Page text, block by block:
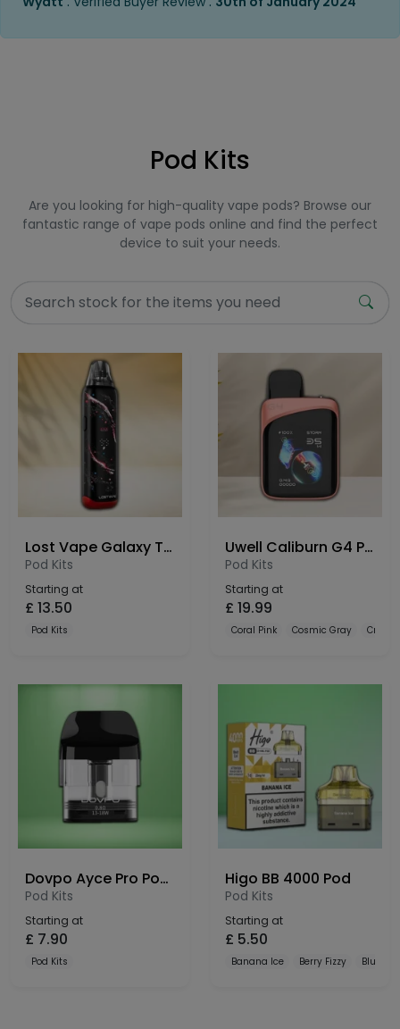
Pod Kits
Are you looking for high-quality vape pods? Browse our
fantastic range of vape pods online and find the perfect
device to suit your needs.
Lost Vape Galaxy T360 Pod Kit
Pod Kits
Starting at
£ 13.50
Pod Kits
Uwell Caliburn G4 Pro Koko Pod Kit
Pod Kits
Starting at
£ 19.99
Coral Pink Cosmic Gray
Dovpo Ayce Pro Pods 3 Pack
Pod Kits
Starting at
£ 7.90
Pod Kits
Higo BB 4000 Pod
Pod Kits
Starting at
£ 5.50
Banana Ice Berry Fizzy Blue